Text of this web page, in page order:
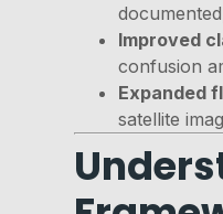
Improved
confusion
Expanded
satellite